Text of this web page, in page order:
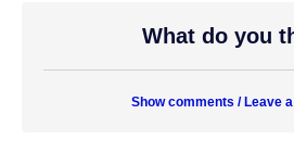
What do you
Show comments / Leave